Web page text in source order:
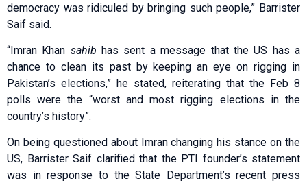
democracy was ridiculed by bringing such people,” Barrister
Saif said.
“Imran Khan sahib has sent a message that the US has a
chance to clean its past by keeping an eye on rigging in
Pakistan’s elections,” he stated, reiterating that the Feb 8
polls were the “worst and most rigging elections in the
country’s history”.
On being questioned about Imran changing his stance on the
US, Barrister Saif clarified that the PTI founder’s statement
was in response to the State Department’s recent press